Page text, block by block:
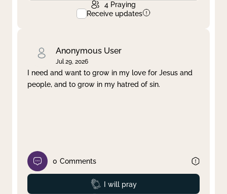
4 Praying
Receive updates
Anonymous User
Jul 29, 2026
I need and want to grow in my love for Jesus and
people, and to grow in my hatred of sin.
0 Comments
Prayed
I will pray